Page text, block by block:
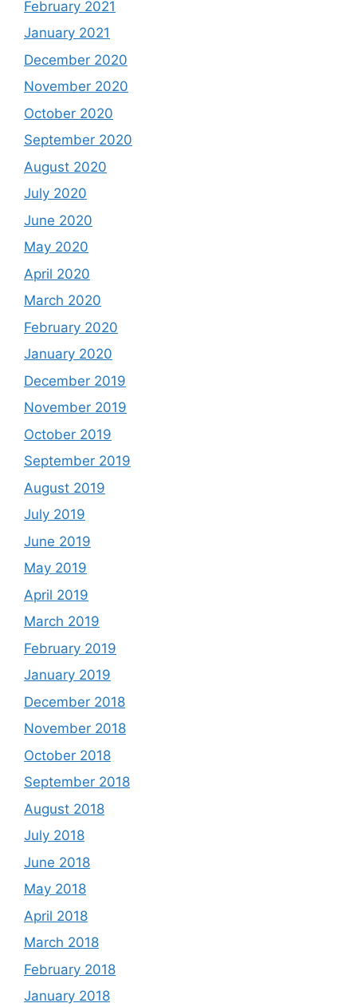
February 2021
January 2021
December 2020
November 2020
October 2020
September 2020
August 2020
July 2020
June 2020
May 2020
April 2020
March 2020
February 2020
January 2020
December 2019
November 2019
October 2019
September 2019
August 2019
July 2019
June 2019
May 2019
April 2019
March 2019
February 2019
January 2019
December 2018
November 2018
October 2018
September 2018
August 2018
July 2018
June 2018
May 2018
April 2018
March 2018
February 2018
January 2018